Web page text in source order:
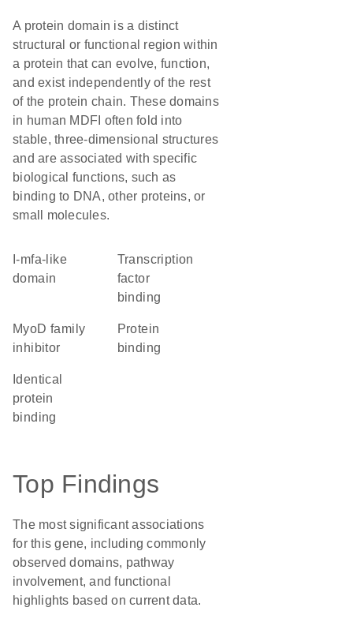
A protein domain is a distinct
structural or functional region within
a protein that can evolve, function,
and exist independently of the rest
of the protein chain. These domains
in human MDFI often fold into
stable, three-dimensional structures
and are associated with specific
biological functions, such as
binding to DNA, other proteins, or
small molecules.
I-mfa-like
domain
transcription
factor
binding
MyoD family
inhibitor
protein
binding
identical
protein
binding
Top Findings
The most significant associations
for this gene, including commonly
observed domains, pathway
involvement, and functional
highlights based on current data.